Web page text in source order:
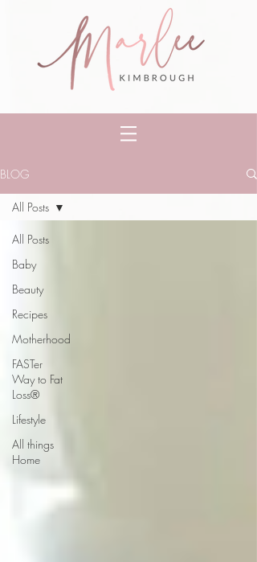
BLOG
All Posts
Baby
Beauty
Recipes
Motherhood
FASTer
Way to Fat
Loss®
Lifestyle
All things
Home
All Posts